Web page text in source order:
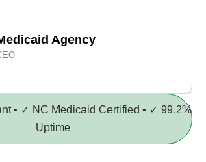
Agency
• ✓ NC Medicaid Certified • ✓ 99.2%
Uptime